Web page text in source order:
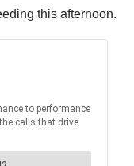
this afternoon.